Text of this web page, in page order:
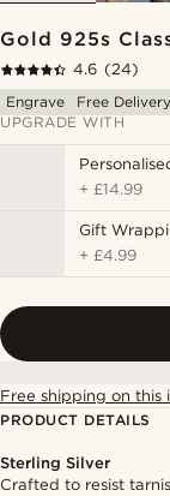
Gold 925s
4.6 (24)
Engrave
Free Delivery
UPGRADE WITH
+ £14.99
Gift
+ £4.99
Free shipping on this
PRODUCT DETAILS
Sterling Silver
Crafted to resist